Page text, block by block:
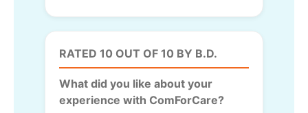
RATED 10 OUT OF 10 BY B.D.
What did you like about your
experience with ComForCare?